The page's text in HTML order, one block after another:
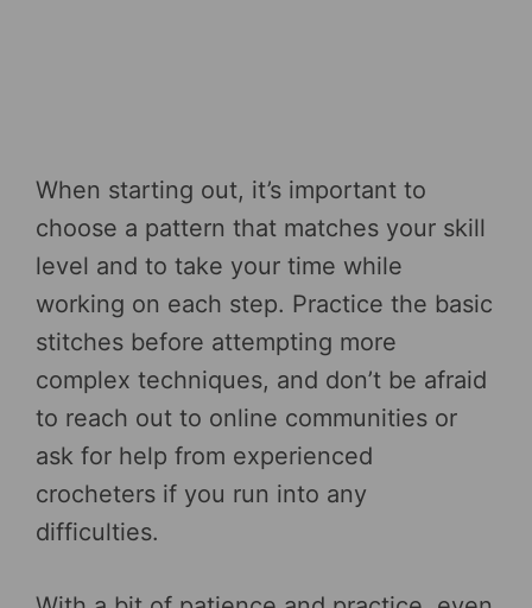
When starting out, it’s important to
choose a pattern that matches your skill
level and to take your time while
working on each step. Practice the basic
stitches before attempting more
complex techniques, and don’t be afraid
to reach out to online communities or
ask for help from experienced
crocheters if you run into any
difficulties.